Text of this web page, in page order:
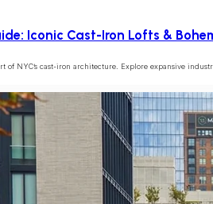
Iconic Cast-Iron Lofts &
of NYC’s cast-iron architecture. Explore expansive